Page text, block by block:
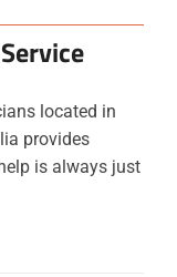
located in
provides
is always just